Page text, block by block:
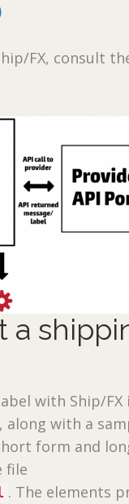
FX, consult
a
with Ship/FX
along with a
form and
file
. The elements